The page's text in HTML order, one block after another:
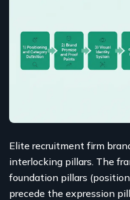
Elite recruitment firm
interlocking pillars. The
foundation pillars
precede the expression